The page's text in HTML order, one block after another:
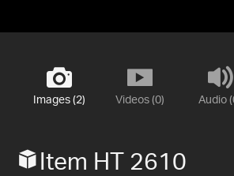
Images (2) Videos (0) Audio
Item HT 2610